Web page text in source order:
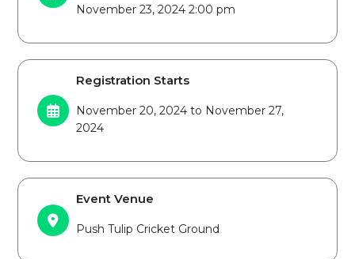
November 23, 2024 2:00 pm
Registration Starts
November 20, 2024 to November 27,
2024
Event Venue
Push Tulip Cricket Ground